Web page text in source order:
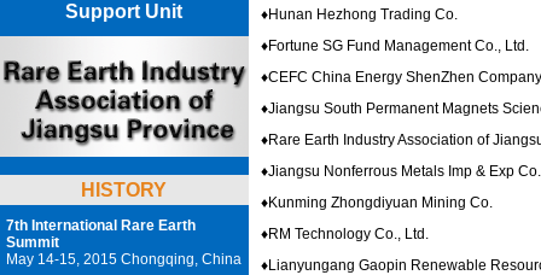
Support Unit
HISTORY
7th International Rare Earth
Summit
May 14-15, 2015 Chongqing, China
♦Hunan Hezhong Trading Co.
♦Fortune SG Fund Management Co., Ltd.
♦CEFC China Energy ShenZhen Company
♦Jiangsu South Permanent Magnets
♦Rare Earth Industry Association of
♦Jiangsu Nonferrous Metals Imp & Exp Co.
♦Kunming Zhongdiyuan Mining Co.
♦RM Technology Co., Ltd.
♦Lianyungang Gaopin Renewable